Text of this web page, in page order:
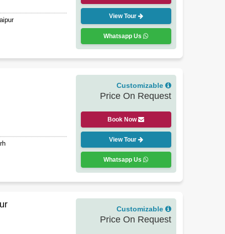
View Tour
Whatsapp Us
Customizable
Price On Request
Book Now
View Tour
Whatsapp Us
Customizable
Price On Request